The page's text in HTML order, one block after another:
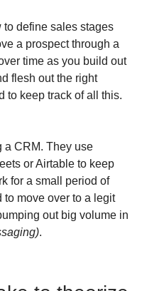
to define sales stages
a prospect through a
time as you build out
flesh out the right
to keep track of all this.
a CRM. They use
or Airtable to keep
for a small period of
move over to a legit
out big volume in
.